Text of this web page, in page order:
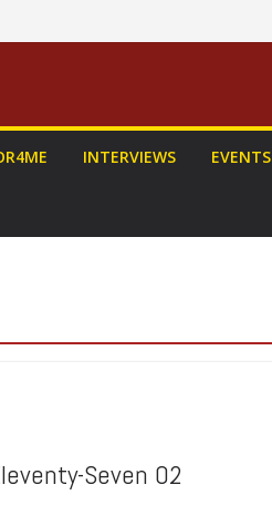
INTERVIEWS EVENTS
Seven 02